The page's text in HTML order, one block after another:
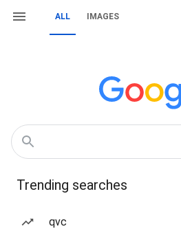
ALL IMAGES
Trending searches
qvc